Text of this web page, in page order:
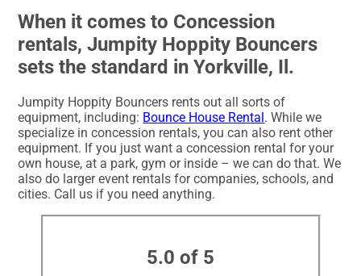
When it comes to Concession
rentals, Jumpity Hoppity Bouncers
sets the standard in Yorkville, Il.
Jumpity Hoppity Bouncers rents out all sorts of
equipment, including: Bounce House Rental. While we
specialize in concession rentals, you can also rent other
equipment. If you just want a concession rental for your
own house, at a park, gym or inside – we can do that. We
also do larger event rentals for companies, schools, and
cities. Call us if you need anything.
5.0 of 5